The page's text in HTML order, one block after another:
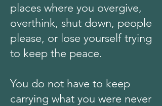
places where you overgive,
overthink, shut down, people
please, or lose yourself trying
to keep the peace.
You do not have to keep
carrying what you were never